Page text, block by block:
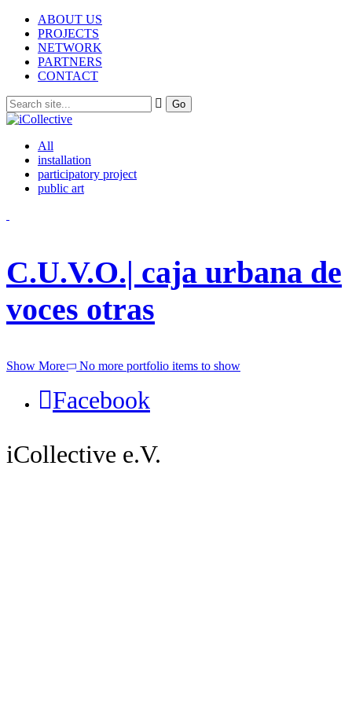
ABOUT US
PROJECTS
NETWORK
PARTNERS
CONTACT
All
installation
participatory project
public art
C.U.V.O.| caja urbana de
voces otras
Show More No more portfolio items to show
Facebook
iCollective e.V.